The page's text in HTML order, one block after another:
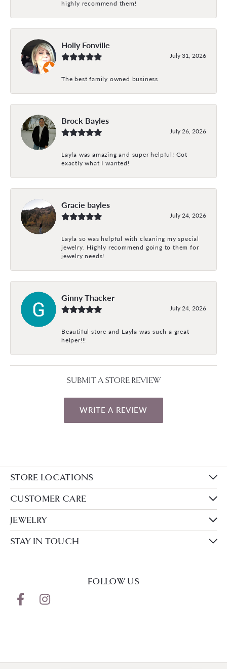
highly recommend them!
Holly Fonville
July 31, 2026
The best family owned business
Brock Bayles
July 26, 2026
Layla was amazing and super helpful! Got
exactly what I wanted!
Gracie bayles
July 24, 2026
Layla so was helpful with cleaning my special
jewelry. Highly recommend going to them for
jewelry needs!
Ginny Thacker
July 24, 2026
Beautiful store and Layla was such a great
helper!!!
SUBMIT A STORE REVIEW
WRITE A REVIEW
STORE LOCATIONS
CUSTOMER CARE
JEWELRY
STAY IN TOUCH
FOLLOW US